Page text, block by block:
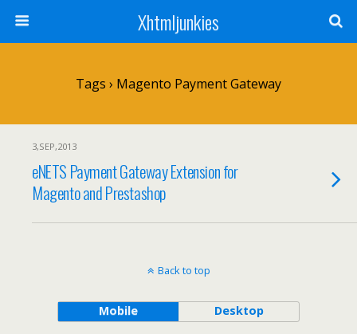
Xhtmljunkies
Tags › Magento Payment Gateway
3,SEP,2013
eNETS Payment Gateway Extension for
Magento and Prestashop
Back to top
Mobile Desktop